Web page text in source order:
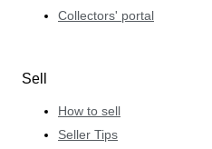
Collectors' portal
Sell
How to sell
Seller Tips